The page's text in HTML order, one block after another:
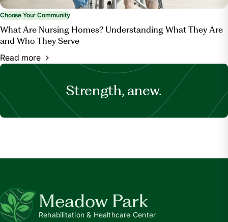
Choose Your Community
What Are Nursing Homes? Understanding What They Are
and Who They Serve
Read more
Strength, anew.
Meadow Park
Rehabilitation & Healthcare Center